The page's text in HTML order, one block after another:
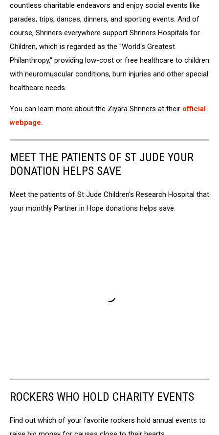
Facebook
countless charitable endeavors and enjoy social events like
parades, trips, dances, dinners, and sporting events. And of
course, Shriners everywhere support Shriners Hospitals for
Children, which is regarded as the "World's Greatest
Philanthropy," providing low-cost or free healthcare to children
with neuromuscular conditions, burn injuries and other special
healthcare needs.
You can learn more about the Ziyara Shriners at their official
webpage.
MEET THE PATIENTS OF ST JUDE YOUR
DONATION HELPS SAVE
Meet the patients of St Jude Children's Research Hospital that
your monthly Partner in Hope donations helps save.
ROCKERS WHO HOLD CHARITY EVENTS
Find out which of your favorite rockers hold annual events to